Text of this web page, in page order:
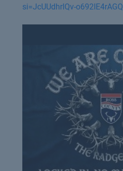
si=JcUUdhrIQv-o692IE4rAGQ